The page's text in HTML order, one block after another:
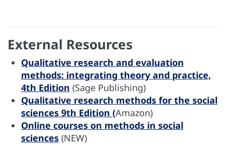
External Resources
Qualitative research and evaluation
methods: integrating theory and practice,
4th Edition (Sage Publishing)
Qualitative research methods for the social
sciences 9th Edition (Amazon)
Online courses on methods in social
sciences (NEW)